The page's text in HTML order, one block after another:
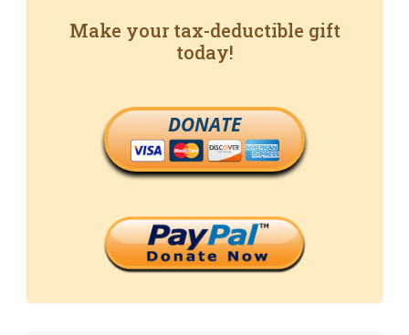
Make your tax-deductible gift
today!
DONATE